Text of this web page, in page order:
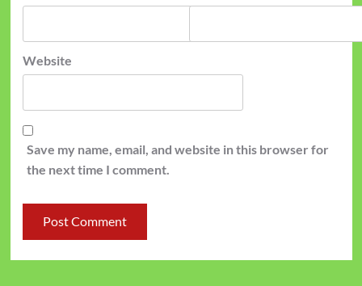
Website
Save my name, email, and website in this browser for
the next time I comment.